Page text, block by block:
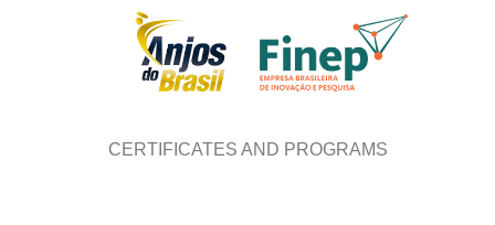
CERTIFICATES AND PROGRAMS